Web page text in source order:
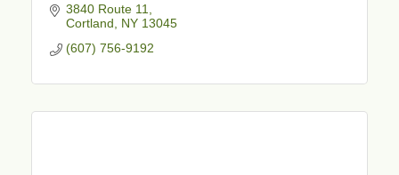
3840 Route 11
Cortland
NY 13045
(607) 756-9192